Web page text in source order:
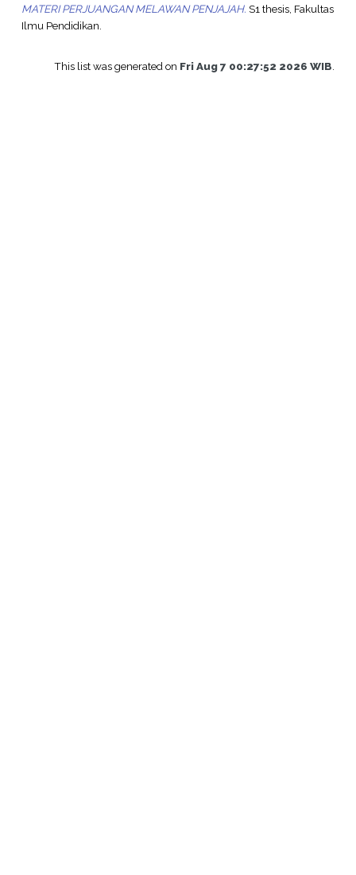
MATERI PERJUANGAN MELAWAN PENJAJAH. S1 thesis, Fakultas
Ilmu Pendidikan.
This list was generated on Fri Aug 7 00:27:52 2026 WIB.